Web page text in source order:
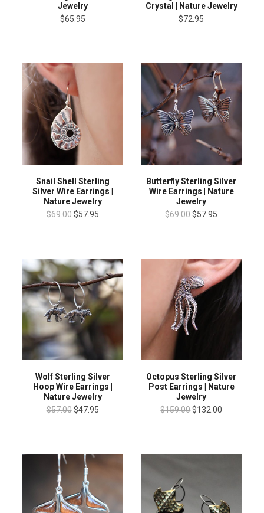
Jewelry
$65.95
Crystal | Nature Jewelry
$72.95
Snail Shell Sterling
Silver Wire Earrings |
Nature Jewelry
$69.00 $57.95
Butterfly Sterling Silver
Wire Earrings | Nature
Jewelry
$69.00$57.95
Wolf Sterling Silver
Hoop Wire Earrings |
Nature Jewelry
$57.00 $47.95
Octopus Sterling Silver
Post Earrings | Nature
Jewelry
$159.00$132.00